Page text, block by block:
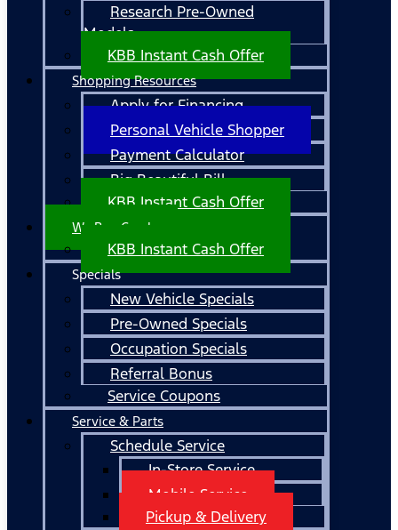
Research Pre-Owned
Models
KBB Instant Cash Offer
Shopping Resources
Apply for Financing
Personal Vehicle Shopper
Payment Calculator
Big Beautiful Bill
KBB Instant Cash Offer
We Buy Cars!
KBB Instant Cash Offer
Specials
New Vehicle Specials
Pre-Owned Specials
Occupation Specials
Referral Bonus
Service Coupons
Service & Parts
Schedule Service
In-Store Service
Mobile Service
Pickup & Delivery